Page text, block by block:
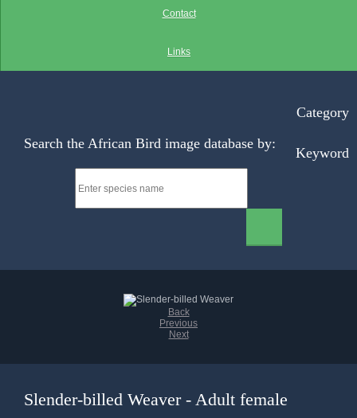
Contact
Links
Search the African Bird image database by:
Category
Keyword
Back
Previous
Next
Slender-billed Weaver - Adult female